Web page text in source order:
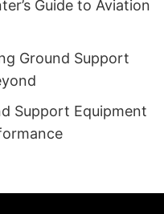
Guide to Aviation
Ground Support
Support Equipment